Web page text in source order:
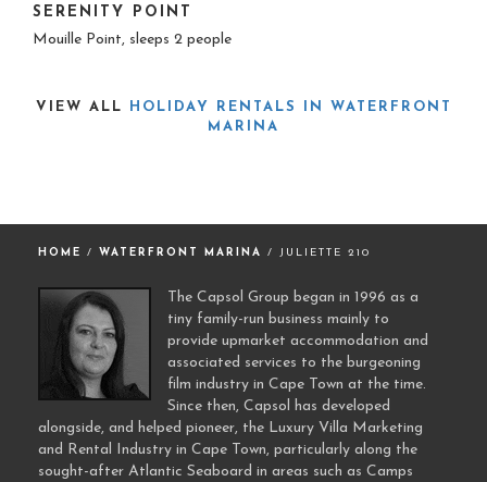
SERENITY POINT
Mouille Point, sleeps 2 people
VIEW ALL
HOLIDAY RENTALS IN WATERFRONT
MARINA
HOME / WATERFRONT MARINA / JULIETTE 210
The Capsol Group began in 1996 as a
tiny family-run business mainly to
provide upmarket accommodation and
associated services to the burgeoning
film industry in Cape Town at the time.
Since then, Capsol has developed
alongside, and helped pioneer, the Luxury Villa Marketing
and Rental Industry in Cape Town, particularly along the
sought-after Atlantic Seaboard in areas such as Camps